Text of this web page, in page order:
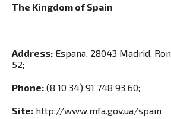
The Kingdom of Spain
Address: Espana, 28043 Madrid,
52;
Phone: (8 10 34) 91 748 93 60;
Site: http://www.mfa.gov.ua/spain